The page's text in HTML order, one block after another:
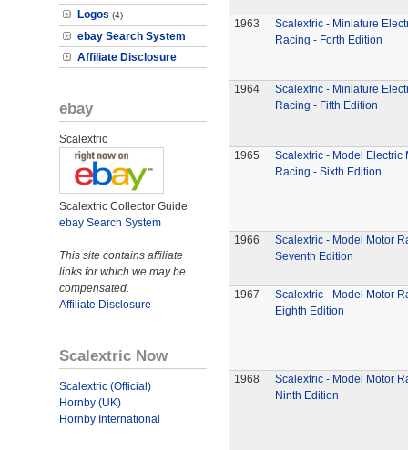
Logos (4)
ebay Search System
Affiliate Disclosure
ebay
Scalextric
Scalextric Collector Guide
ebay Search System
This site contains affiliate
links for which we may be
compensated.
Affiliate Disclosure
Scalextric Now
Scalextric (Official)
Hornby (UK)
Hornby International
1963
Scalextric - Miniature
Racing - Forth Edition
1964
Scalextric - Miniature
Racing - Fifth Edition
1965
Scalextric - Model Electric
Racing - Sixth Edition
1966
Scalextric - Model Motor
Seventh Edition
1967
Scalextric - Model Motor
Eighth Edition
1968
Scalextric - Model Motor
Ninth Edition